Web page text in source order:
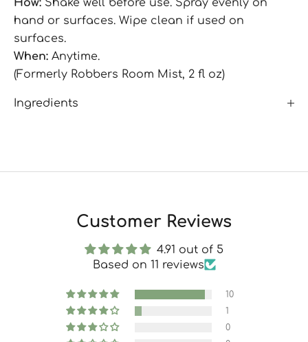
How: Shake well before use. Spray evenly on
hand or surfaces. Wipe clean if used on
surfaces.
When: Anytime.
(Formerly Robbers Room Mist, 2 fl oz)
Ingredients
Customer Reviews
4.91 out of 5
Based on 11 reviews
10
1
0